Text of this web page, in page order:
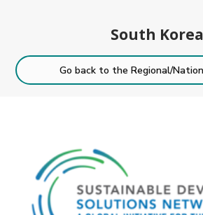
South Korea
Go back to the Regional/